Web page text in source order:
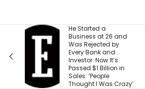
He Started a
Business at 26 and
Was Rejected by
Every Bank and
Investor. Now It’s
Passed $1 Billion in
Sales: ‘People
Thought I Was Crazy’